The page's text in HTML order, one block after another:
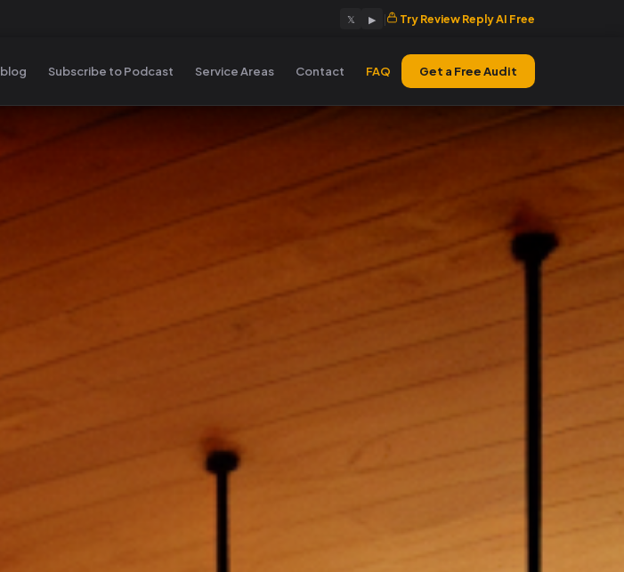
𝕏 ▶ | Try Review Reply AI Free
blog Subscribe to Podcast Service Areas Contact FAQ Get a Free Audit